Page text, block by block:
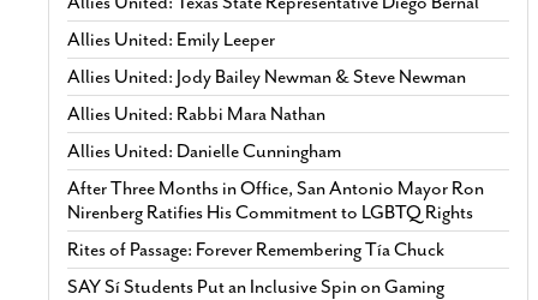
Allies United: Emily Leeper
Allies United: Jody Bailey Newman & Steve Newman
Allies United: Rabbi Mara Nathan
Allies United: Danielle Cunningham
After Three Months in Office, San Antonio Mayor Ron
Nirenberg Ratifies His Commitment to LGBTQ Rights
Rites of Passage: Forever Remembering Tía Chuck
SAY Sí Students Put an Inclusive Spin on Gaming